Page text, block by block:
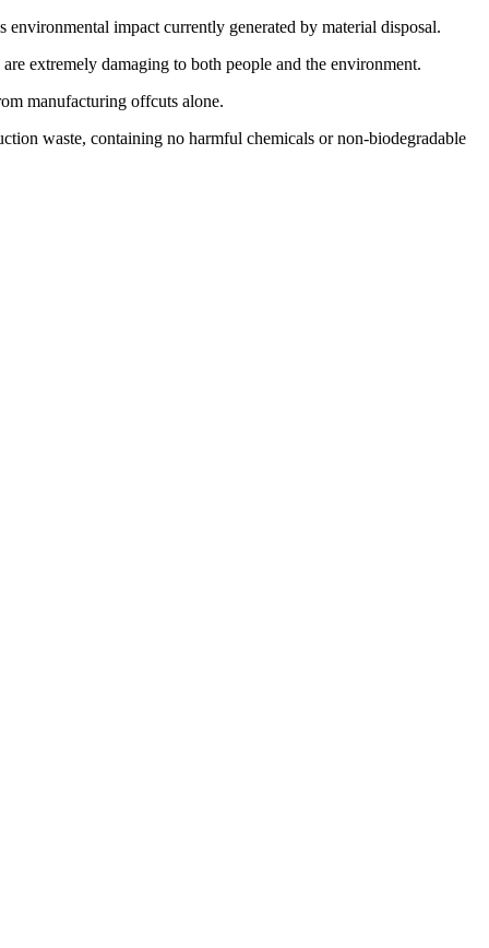
impact currently generated by material disposal.
extremely damaging to both people and the environment.
manufacturing offcuts alone.
waste, containing no harmful chemicals or non-biodegradable